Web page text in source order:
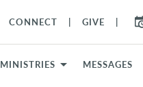
CONNECT GIVE
MINISTRIES MESSAGES